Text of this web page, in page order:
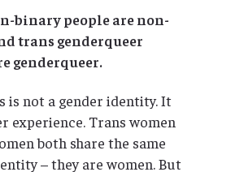
binary people are non-
trans genderqueer
genderqueer.
is not a gender identity. It
experience. Trans women
both share the same
– they are women. But